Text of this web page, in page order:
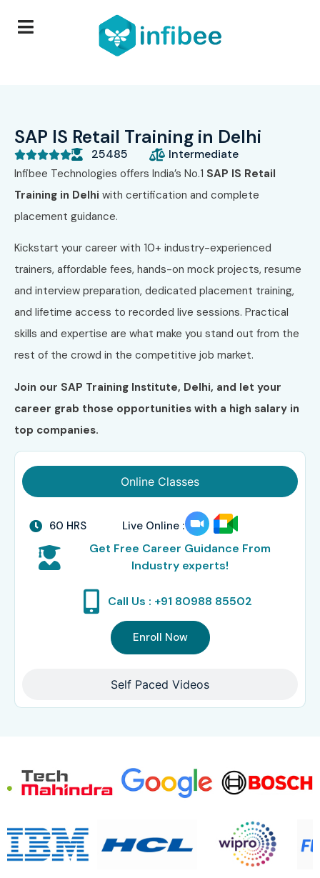
SAP IS Retail Training in Delhi
 25485 Intermediate
Infibee Technologies offers India’s No.1 SAP IS Retail
Training in Delhi with certification and complete
placement guidance.
Kickstart your career with 10+ industry-experienced
trainers, affordable fees, hands-on mock projects, resume
and interview preparation, dedicated placement training,
and lifetime access to recorded live sessions. Practical
skills and expertise are what make you stand out from the
rest of the crowd in the competitive job market.
Join our SAP Training Institute, Delhi, and let your
career grab those opportunities with a high salary in
top companies.
Online Classes
Self Paced Videos
60 HRS Live Online :
Get Free Career Guidance From
Industry experts!
Call Us : +91 80988 85502
Enroll Now